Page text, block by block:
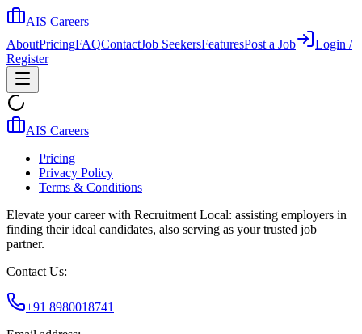
AIS Careers
AboutPricingFAQContactJob SeekersFeaturesPost a Job
Login /
Register
AIS Careers
Pricing
Privacy Policy
Terms & Conditions
Elevate your career with Recruitment Local: assisting employers in
finding their ideal candidates, also serving as your trusted job
partner.
Contact Us:
+91 8980018741